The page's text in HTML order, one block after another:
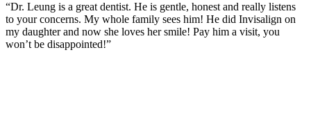
“Dr. Leung is a great dentist. He is gentle, honest and really listens
to your concerns. My whole family sees him! He did Invisalign on
my daughter and now she loves her smile! Pay him a visit, you
won’t be disappointed!”